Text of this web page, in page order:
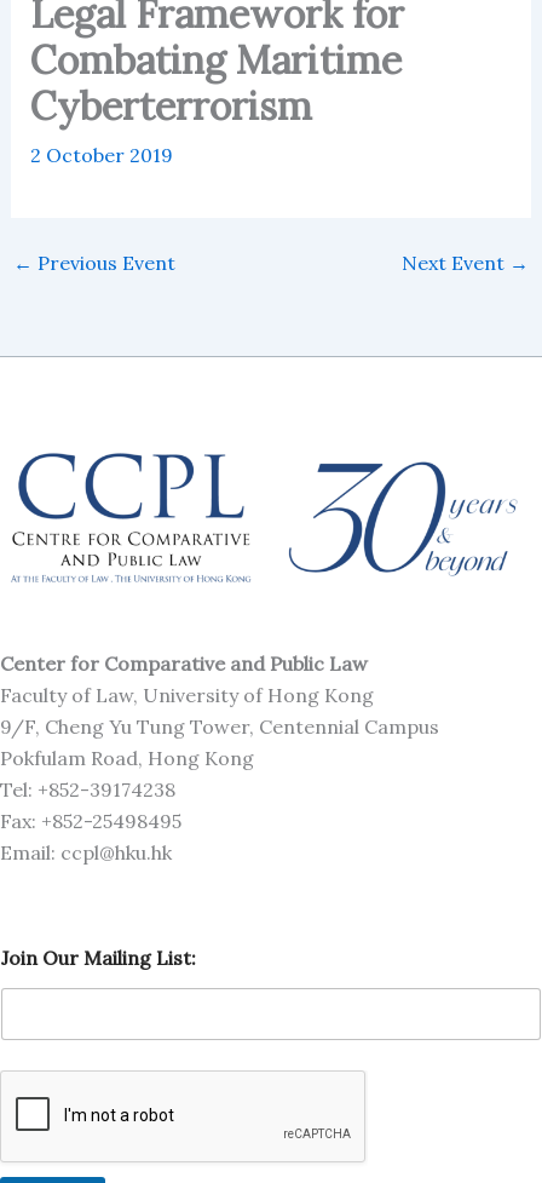
Legal Framework for
Combating Maritime
Cyberterrorism
2 October 2019
← Previous Event Next Event →
Center for Comparative and Public Law
Faculty of Law, University of Hong Kong
9/F, Cheng Yu Tung Tower, Centennial Campus
Pokfulam Road, Hong Kong
Tel: +852-39174238
Fax: +852-25498495
Email: ccpl@hku.hk
a
i
i
g
O
Join Our Mailing List: